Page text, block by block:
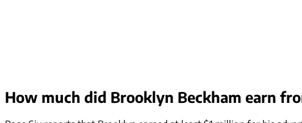
How much did Brooklyn Beckham earn